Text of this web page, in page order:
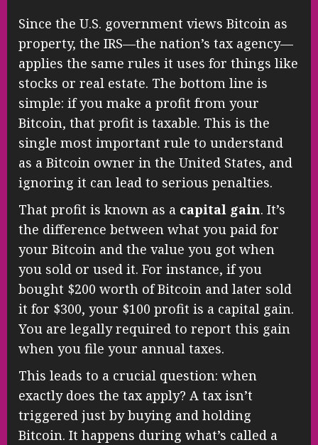
Since the U.S. government views Bitcoin as
property, the IRS—the nation’s tax agency—
applies the same rules it uses for things like
stocks or real estate. The bottom line is
simple: if you make a profit from your
Bitcoin, that profit is taxable. This is the
single most important rule to understand
as a Bitcoin owner in the United States, and
ignoring it can lead to serious penalties.
That profit is known as a capital gain. It’s
the difference between what you paid for
your Bitcoin and the value you got when
you sold or used it. For instance, if you
bought $200 worth of Bitcoin and later sold
it for $300, your $100 profit is a capital gain.
You are legally required to report this gain
when you file your annual taxes.
This leads to a crucial question: when
exactly does the tax apply? A tax isn’t
triggered just by buying and holding
Bitcoin. It happens during what’s called a